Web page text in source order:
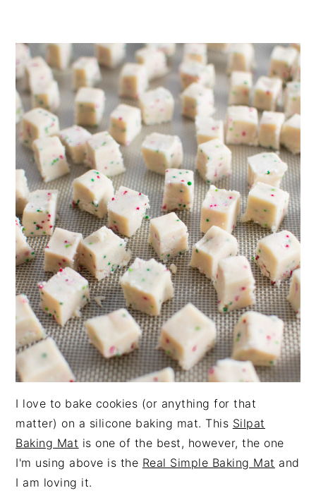
I love to bake cookies (or anything for that
matter) on a silicone baking mat. This Silpat
Baking Mat is one of the best, however, the one
I'm using above is the Real Simple Baking Mat and
I am loving it.